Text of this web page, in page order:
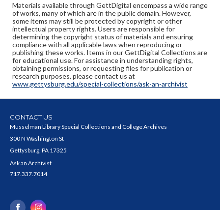
Materials available through GettDigital encompass a wide range
of works, many of which are in the public domain. However,
some items may still be protected by copyright or other
intellectual property rights. Users are responsible for
determining the copyright status of materials and ensuring
compliance with all applicable laws when reproducing or
publishing these works. Items in our GettDigital Collections are
for educational use. For assistance in understanding rights,
obtaining permissions, or requesting files for publication or
research purposes, please contact us at
www.gettysburg.edu/special-collections/ask-an-archivist
CONTACT US
Musselman Library Special Collections and College Archives
300 N Washington St
Gettysburg, PA 17325
Ask an Archivist
717.337.7014